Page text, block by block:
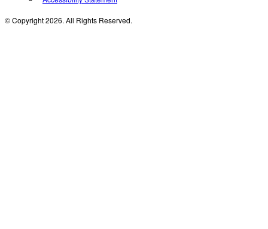
© Copyright 2026. All Rights Reserved.